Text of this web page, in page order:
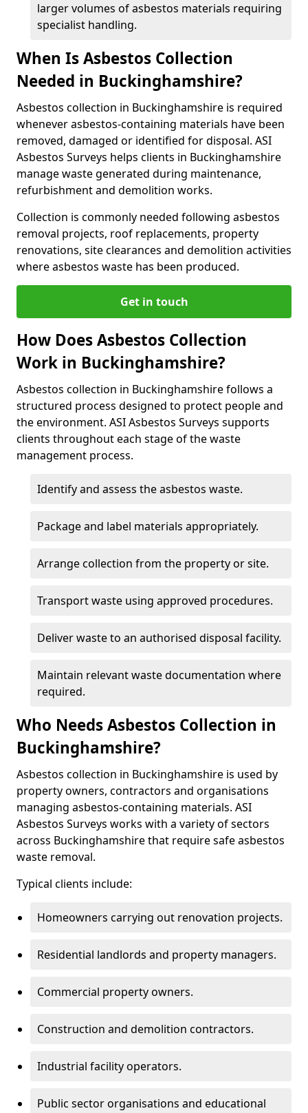
larger volumes of asbestos materials requiring
specialist handling.
When Is Asbestos Collection
Needed in Buckinghamshire?
Asbestos collection in Buckinghamshire is required
whenever asbestos-containing materials have been
removed, damaged or identified for disposal. ASI
Asbestos Surveys helps clients in Buckinghamshire
manage waste generated during maintenance,
refurbishment and demolition works.
Collection is commonly needed following asbestos
removal projects, roof replacements, property
renovations, site clearances and demolition activities
where asbestos waste has been produced.
Get in touch
How Does Asbestos Collection
Work in Buckinghamshire?
Asbestos collection in Buckinghamshire follows a
structured process designed to protect people and
the environment. ASI Asbestos Surveys supports
clients throughout each stage of the waste
management process.
Identify and assess the asbestos waste.
Package and label materials appropriately.
Arrange collection from the property or site.
Transport waste using approved procedures.
Deliver waste to an authorised disposal facility.
Maintain relevant waste documentation where
required.
Who Needs Asbestos Collection in
Buckinghamshire?
Asbestos collection in Buckinghamshire is used by
property owners, contractors and organisations
managing asbestos-containing materials. ASI
Asbestos Surveys works with a variety of sectors
across Buckinghamshire that require safe asbestos
waste removal.
Typical clients include:
Homeowners carrying out renovation projects.
Residential landlords and property managers.
Commercial property owners.
Construction and demolition contractors.
Industrial facility operators.
Public sector organisations and educational